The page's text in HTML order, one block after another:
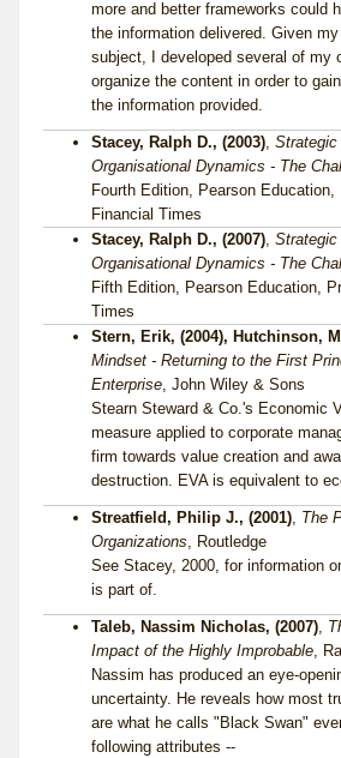
more and better frameworks could
the information delivered. Given
subject, I developed several of my
organize the content in order to
the information provided.
Stacey, Ralph D., (2003), Strategic
Organisational Dynamics - The
Fourth Edition, Pearson Education,
Financial Times
Stacey, Ralph D., (2007), Strategic
Organisational Dynamics - The
Fifth Edition, Pearson Education,
Times
Stern, Erik, (2004), Hutchinson,
Mindset - Returning to the First
Enterprise, John Wiley & Sons
Stearn Steward & Co.'s Economic
measure applied to corporate
firm towards value creation and
destruction. EVA is equivalent to
Streatfield, Philip J., (2001), The
Organizations, Routledge
See Stacey, 2000, for information
is part of.
Taleb, Nassim Nicholas, (2007),
Impact of the Highly Improbable,
Nassim has produced an eye-
uncertainty. He reveals how most
are what he calls "Black Swan"
following attributes --